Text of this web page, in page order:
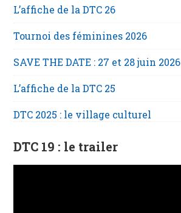
L’affiche de la DTC 26
Tournoi des féminines 2026
SAVE THE DATE : 27 et 28 juin 2026
L’affiche de la DTC 25
DTC 2025 : le village culturel
DTC 19 : le trailer